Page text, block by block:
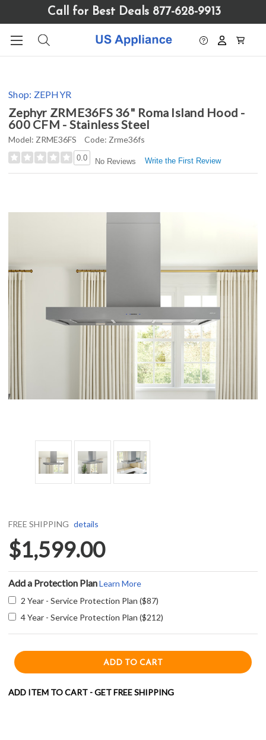
website
includes
system.
Call for Best Deals 877-628-9913
Shop: ZEPHYR
Zephyr ZRME36FS 36" Roma Island Hood -
600 CFM - Stainless Steel
Model: ZRME36FS Code: Zrme36fs
0.0 No Reviews Write the First Review
FREE SHIPPING details
$1,599.00
Add a Protection PlanLearn More
2 Year - Service Protection Plan ($87)
4 Year - Service Protection Plan ($212)
ADD ITEM TO CART - GET FREE SHIPPING